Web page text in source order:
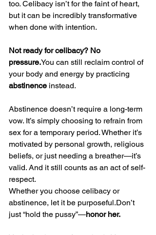
too. Celibacy isn’t for the faint of heart,
but it can be incredibly transformative
when done with intention.
Not ready for celibacy? No
pressure.You can still reclaim control of
your body and energy by practicing
abstinence instead.
Abstinence doesn’t require a long-term
vow. It’s simply choosing to refrain from
sex for a temporary period. Whether it’s
motivated by personal growth, religious
beliefs, or just needing a breather—it’s
valid. And it still counts as an act of self-
respect.
Whether you choose celibacy or
abstinence, let it be purposeful.Don’t
just “hold the pussy”—honor her.